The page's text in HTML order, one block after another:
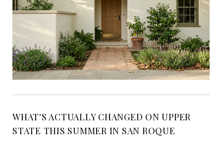
WHAT'S ACTUALLY CHANGED ON UPPER
STATE THIS SUMMER IN SAN ROQUE